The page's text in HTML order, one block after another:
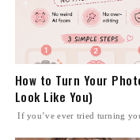
How to Turn Your
Look Like You)
If you’ve ever tried turning